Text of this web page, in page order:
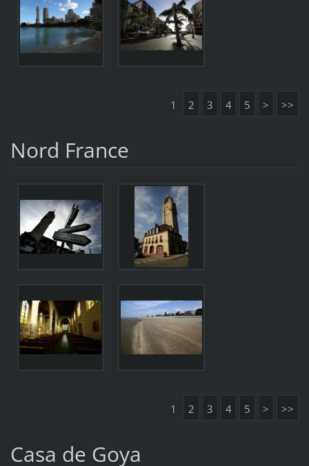
1 2 3 4 5 > >>
Nord France
1 2 3 4 5 > >>
Casa de Goya